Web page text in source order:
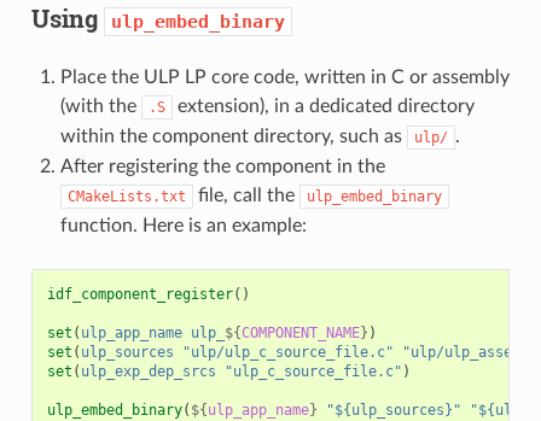
Using ulp_embed_binary
Place the ULP LP core code, written in C or assembly
(with the
.S
extension), in a dedicated directory
within the component directory, such as
ulp/ .
After registering the component in the
CMakeLists.txt file, call the ulp_embed_binary
function. Here is an example:
idf_component_register()
set ( ulp_app_name ulp_ ${COMPONENT_NAME} )
set ( ulp_sources "ulp/ulp_c_source_file.c"
"ulp/
set ( ulp_exp_dep_srcs "ulp_c_source_file.c" )
ulp_embed_binary( ${ulp_app_name} "${ulp_sources}"